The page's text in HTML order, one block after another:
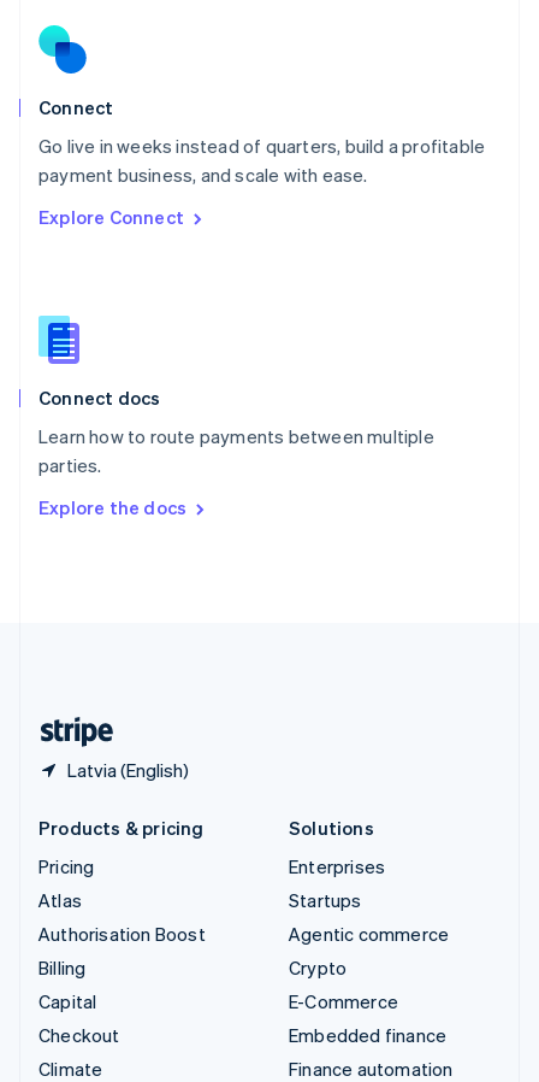
Connect
Go live in weeks instead of quarters, build a profitable
payment business, and scale with ease.
Explore Connect
Connect docs
Learn how to route payments between multiple
parties.
Explore the docs
Latvia (English)
Norway
English
Poland
Portugal
PortuguêsEnglish
English
English
Slovenia
Spain
Sweden
Svenska
DeutschFrançais Italiano
Products & pricing
Pricing
Atlas
Authorisation Boost
Billing
Capital
Checkout
Climate
Solutions
Enterprises
Startups
Agentic commerce
Crypto
E-Commerce
Embedded finance
Finance automation